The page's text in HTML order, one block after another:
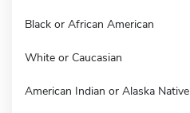
Black or African American
White or Caucasian
American Indian or Alaska Native